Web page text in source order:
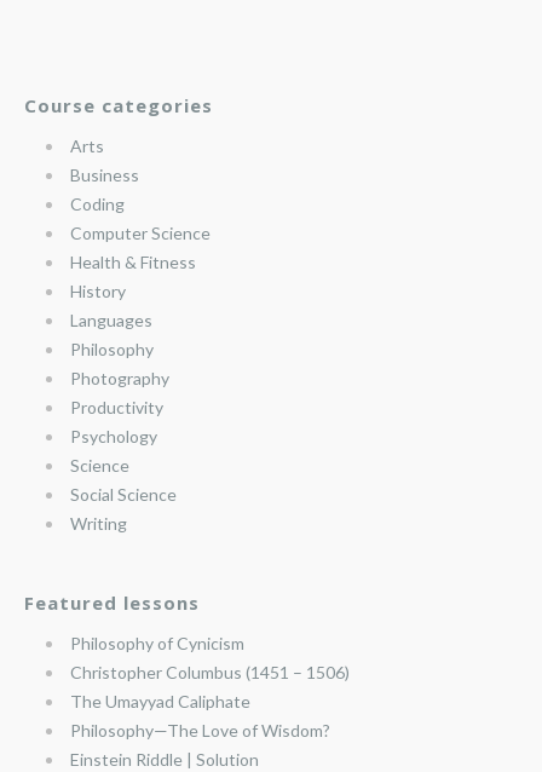
Course categories
Arts
Business
Coding
Computer Science
Health & Fitness
History
Languages
Philosophy
Photography
Productivity
Psychology
Science
Social Science
Writing
Featured lessons
Philosophy of Cynicism
Christopher Columbus (1451 – 1506)
The Umayyad Caliphate
Philosophy—The Love of Wisdom?
Einstein Riddle | Solution